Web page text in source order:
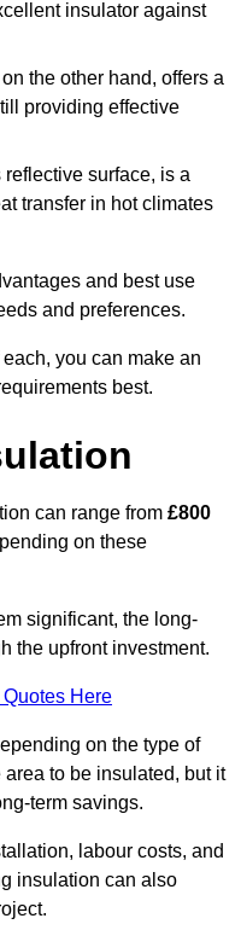
insulator against
the other hand, offers a
providing effective
surface, is a
transfer in hot climates
and best use
and preferences.
you can make an
best.
can range from £800
on these
significant, the long-
the upfront investment.
Here
on the type of
to be insulated, but it
term savings.
labour costs, and
insulation can also